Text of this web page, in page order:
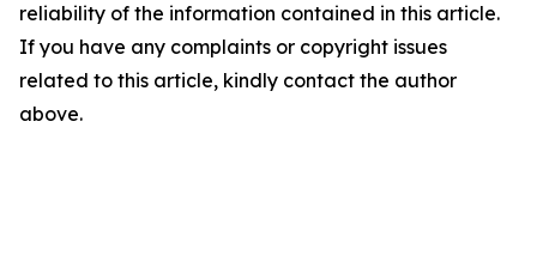
reliability of the information contained in this article.
If you have any complaints or copyright issues
related to this article, kindly contact the author
above.